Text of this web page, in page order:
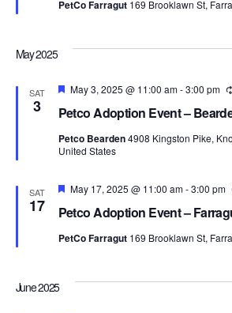
PetCo Farragut 169 Brooklawn St,
May 2025
SAT
3 Petco Adoption Event –
Featured
May 3, 2025 @ 11:00 am-3:00 pm
Petco Bearden4908 Kingston Pike,
United States
SAT
17 Petco Adoption Event –
Featured
May 17, 2025 @ 11:00 am-3:00 pm
PetCo Farragut 169 Brooklawn St,
June 2025